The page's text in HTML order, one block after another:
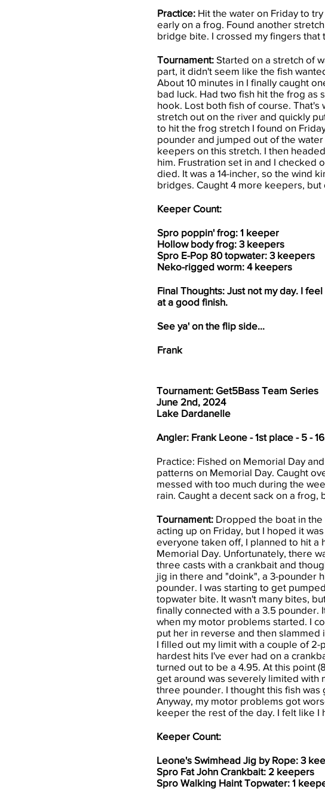
​Practice: Hit the water on Friday to
early on a frog. Found another
bridge bite. I crossed my fingers
Tournament: Started on a stretch of
part, it didn't seem like the fish
About 10 minutes in I finally caught
bad luck. Had two fish hit the frog as
hook. Lost both fish of course. That's
stretch out on the river and quickly
to hit the frog stretch I found on
pounder and jumped out of the
keepers on this stretch. I then
him. Frustration set in and I checked
died. It was a 14-incher, so the wind
bridges. Caught 4 more keepers,
Keeper Count:
Spro poppin' frog: 1 keeper
Hollow body frog: 3 keepers
Spro E-Pop 80 topwater: 3 keepers
Neko-rigged worm: 4 keepers
Final Thoughts: Just not my day. I
at a good finish.
See ya' on the flip side...
Frank
Tournament: Get5Bass Team Series
June 2nd, 2024
Lake Dardanelle
Angler: Frank Leone - 1st place - 5 -
Practice: Fished on Memorial Day
patterns on Memorial Day. Caught
messed with too much during the
rain. Caught a decent sack on a frog,
Tournament: Dropped the boat in
acting up on Friday, but I hoped it
everyone taken off, I planned to hit
Memorial Day. Unfortunately, there
three casts with a crankbait and
jig in there and "doink", a 3-pounder
pounder. I was starting to get
topwater bite. It wasn't many bites,
finally connected with a 3.5 pounder.
when my motor problems started. I
put her in reverse and then
I filled out my limit with a couple of
hardest hits I've ever had on a
turned out to be a 4.95. At this point
get around was severely limited with
three pounder. I thought this fish
Anyway, my motor problems got
keeper the rest of the day. I felt like I
Keeper Count:
Leone's Swimhead Jig by Rope: 3
Spro Fat John Crankbait: 2 keepers
Spro Walking Haint Topwater: 1